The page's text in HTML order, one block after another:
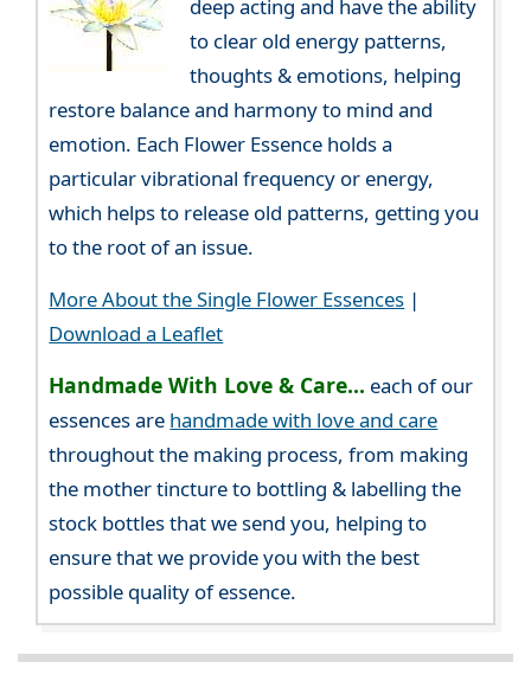
deep acting and have the ability
to clear old energy patterns,
thoughts & emotions, helping
restore balance and harmony to mind and
emotion. Each Flower Essence holds a
particular vibrational frequency or energy,
which helps to release old patterns, getting you
to the root of an issue.
More About the Single Flower Essences |
Download a Leaflet
Handmade With Love & Care... each of our
essences are handmade with love and care
throughout the making process, from making
the mother tincture to bottling & labelling the
stock bottles that we send you, helping to
ensure that we provide you with the best
possible quality of essence.